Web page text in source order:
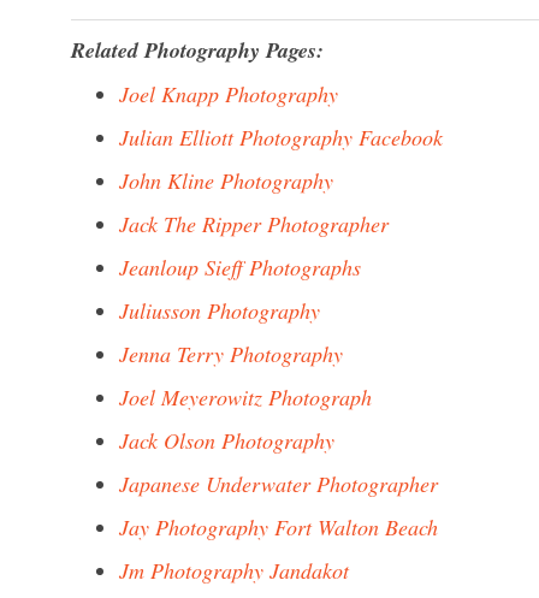
Related Photography Pages:
Joel Knapp Photography
Julian Elliott Photography Facebook
John Kline Photography
Jack The Ripper Photographer
Jeanloup Sieff Photographs
Juliusson Photography
Jenna Terry Photography
Joel Meyerowitz Photograph
Jack Olson Photography
Japanese Underwater Photographer
Jay Photography Fort Walton Beach
Jm Photography Jandakot